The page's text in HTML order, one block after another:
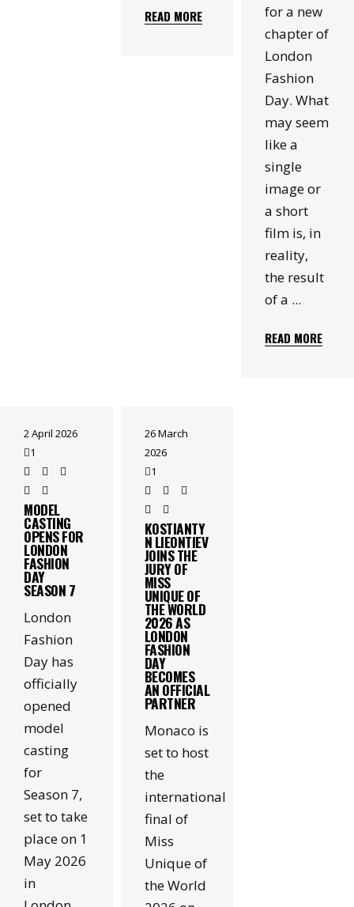
READ MORE
for a new
chapter of
London
Fashion
Day. What
may seem
like a
single
image or
a short
film is, in
reality,
the result
of a
READ MORE
2 April 2026
1
MODEL
CASTING
OPENS FOR
LONDON
FASHION
DAY
SEASON 7
London
Fashion
Day has
officially
opened
model
casting
for
Season 7,
set to take
place on 1
May 2026
in
26 March
2026
1
KOSTIANTY
N LIEONTIEV
JOINS THE
JURY OF
MISS
UNIQUE OF
THE WORLD
2026 AS
LONDON
FASHION
DAY
BECOMES
AN OFFICIAL
PARTNER
Monaco is
set to host
the
international
final of
Miss
Unique of
the World